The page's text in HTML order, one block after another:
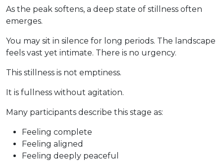
As the peak softens, a deep state of stillness often
emerges.
You may sit in silence for long periods. The landscape
feels vast yet intimate. There is no urgency.
This stillness is not emptiness.
It is fullness without agitation.
Many participants describe this stage as:
Feeling complete
Feeling aligned
Feeling deeply peaceful